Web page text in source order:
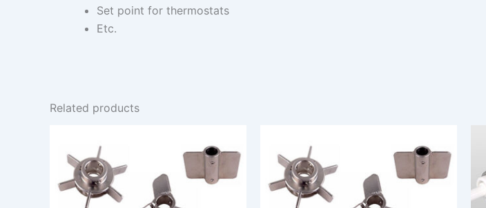
Set point for thermostats
Etc.
Related products